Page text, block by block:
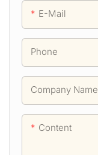
E-Mail
Phone
Company Name
Content